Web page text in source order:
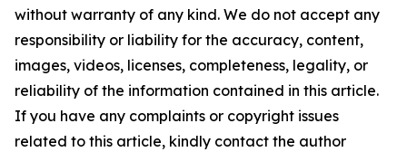
without warranty of any kind. We do not accept any
responsibility or liability for the accuracy, content,
images, videos, licenses, completeness, legality, or
reliability of the information contained in this article.
If you have any complaints or copyright issues
related to this article, kindly contact the author